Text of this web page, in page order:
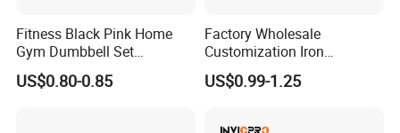
Fitness Black Pink Home
Gym Dumbbell Set
Neoprene Coated Hex Head
Dumbbells 0.5kg 1 2 2.5 3 4
US$0.80-0.85
Factory Wholesale
Customization Iron
Dumbbell Set Gym
Equipment Fitness Good
Dumbbell
US$0.99-1.25